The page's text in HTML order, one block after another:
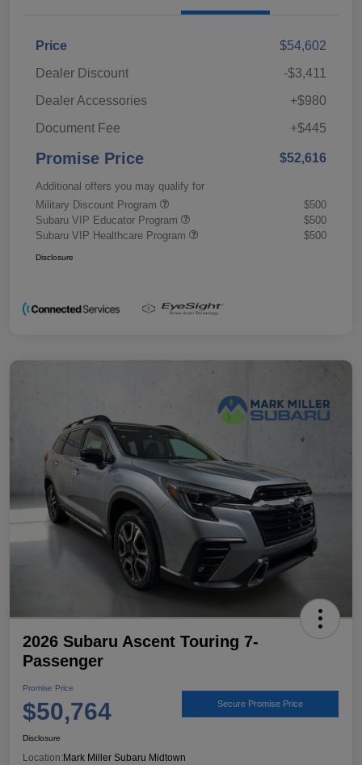
Price
$54,602
Dealer Discount
-$3,411
Dealer Accessories
+$980
Document Fee
+$445
Promise Price $52,616
Additional offers you may qualify for
Military Discount Program
$500
Subaru VIP Educator Program
$500
Subaru VIP Healthcare Program
$500
Disclosure
2026 Subaru Ascent Touring 7-
Passenger
Promise Price
$50,764 Secure Promise Price
Disclosure
Location: Mark Miller Subaru Midtown